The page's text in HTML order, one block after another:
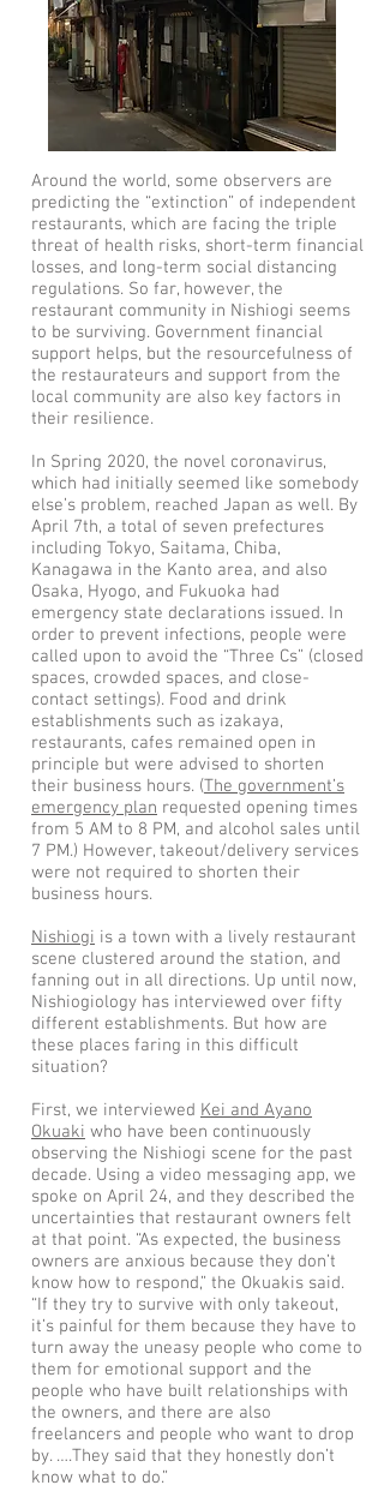
Around the world, some observers are
predicting the “extinction” of independent
restaurants, which are facing the triple
threat of health risks, short-term financial
losses, and long-term social distancing
regulations. So far, however, the
restaurant community in Nishiogi seems
to be surviving. Government financial
support helps, but the resourcefulness of
the restaurateurs and support from the
local community are also key factors in
their resilience.
In Spring 2020, the novel coronavirus,
which had initially seemed like somebody
else’s problem, reached Japan as well. By
April 7th, a total of seven prefectures
including Tokyo, Saitama, Chiba,
Kanagawa in the Kanto area, and also
Osaka, Hyogo, and Fukuoka had
emergency state declarations issued. In
order to prevent infections, people were
called upon to avoid the “Three Cs” (closed
spaces, crowded spaces, and close-
contact settings). Food and drink
establishments such as izakaya,
restaurants, cafes remained open in
principle but were advised to shorten
their business hours. (The government’s
emergency plan requested opening times
from 5 AM to 8 PM, and alcohol sales until
7 PM.) However, takeout/delivery services
were not required to shorten their
business hours.
Nishiogi is a town with a lively restaurant
scene clustered around the station, and
fanning out in all directions. Up until now,
Nishiogiology has interviewed over fifty
different establishments. But how are
these places faring in this difficult
situation?
First, we interviewed Kei and Ayano
Okuaki who have been continuously
observing the Nishiogi scene for the past
decade. Using a video messaging app, we
spoke on April 24, and they described the
uncertainties that restaurant owners felt
at that point. “As expected, the business
owners are anxious because they don’t
know how to respond,” the Okuakis said.
“If they try to survive with only takeout,
it’s painful for them because they have to
turn away the uneasy people who come to
them for emotional support and the
people who have built relationships with
the owners, and there are also
freelancers and people who want to drop
by. ….They said that they honestly don’t
know what to do.”